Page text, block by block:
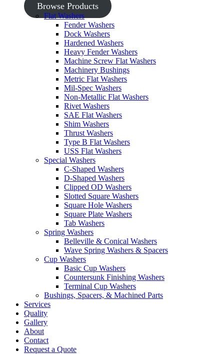
Browse Products
Flat Washers
Fender Washers
Dock Washers
Hardened Washers
Heavy Fender Washers
Machine Screw Flat Washers
Machinery Bushings
Metric Flat Washers
Mil-Spec Washers
Non-Metallic Flat Washers
Rivet Washers
SAE Flat Washers
Shim Washers
Thrust Washers
Type B Flat Washers
USS Flat Washers
Special Washers
C-Shaped Washers
D-Shaped Washers
Clipped OD Washers
Slotted Square Washers
Square Hole Washers
Square Plate Washers
Tab Washers
Spring Washers
Belleville & Conical Washers
Wave Spring Washers & Spacers
Cup Washers
Basic Cup Washers
Countersunk Finishing Washers
Terminal Cup Washers
Bushings, Spacers, & Machined Parts
Services
Quality
Gallery
About
Contact
Request a Quote